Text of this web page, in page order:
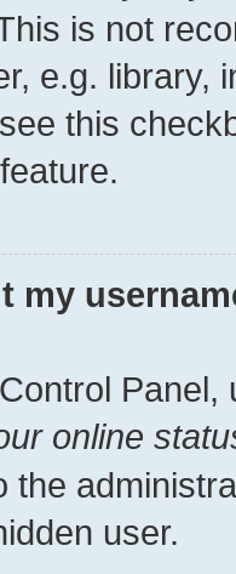
is not
e.g. library,
this
my
Panel,
online
the
user.